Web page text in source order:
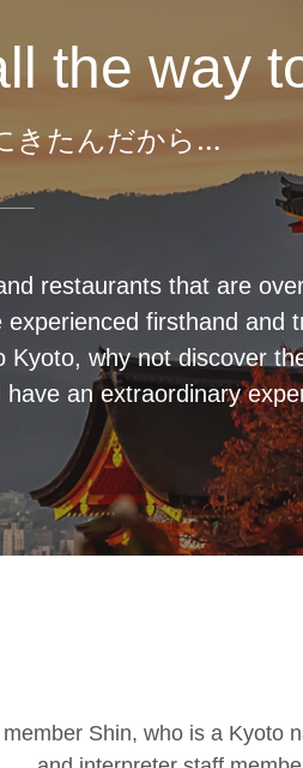
the way
きたんだから…
restaurants that are
firsthand and
Kyoto, why not discover
an extraordinary
Shin, who is a Kyoto